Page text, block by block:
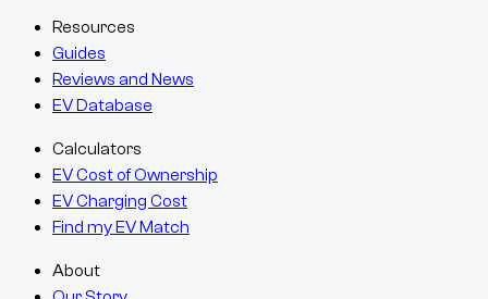
Resources
Guides
Reviews and News
EV Database
Calculators
EV Cost of Ownership
EV Charging Cost
Find my EV Match
About